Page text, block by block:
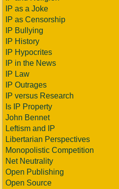
IP as a Joke
IP as Censorship
IP Bullying
IP History
IP Hypocrites
IP in the News
IP Law
IP Outrages
IP versus Research
Is IP Property
John Bennet
Leftism and IP
Libertarian Perspectives
Monopolistic Competition
Net Neutrality
Open Publishing
Open Source